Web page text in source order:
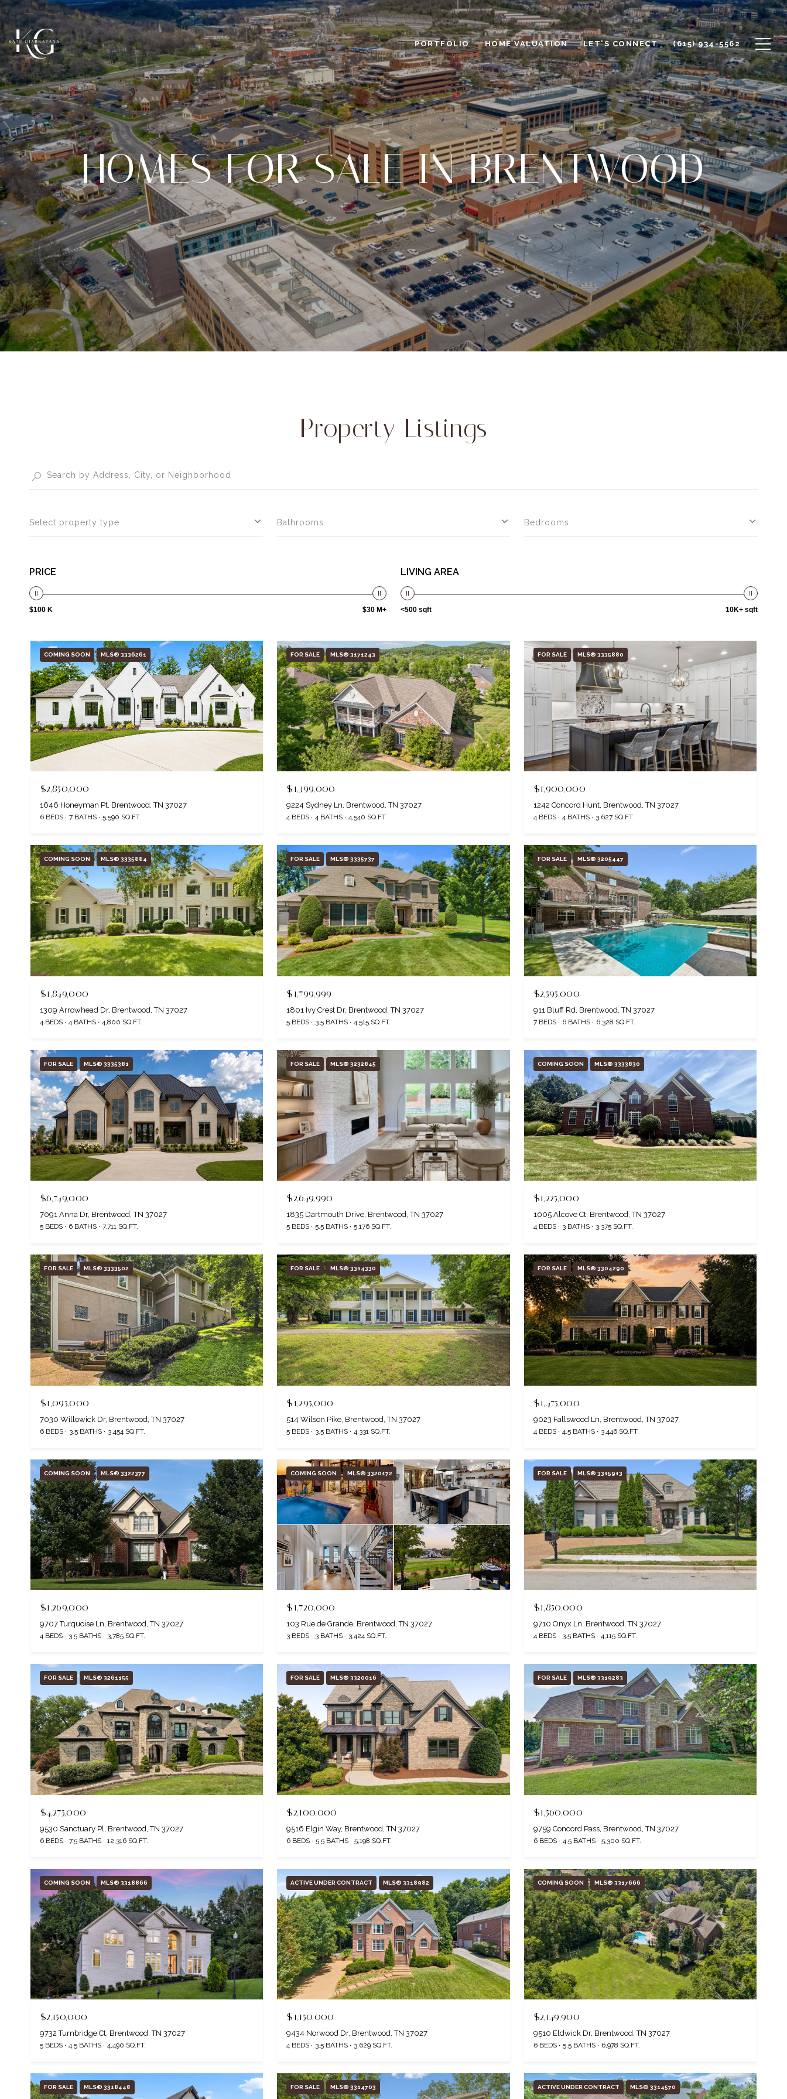
PORTFOLIO HOME VALUATION LET'S CONNECT (615) 934-5562
HOMES FOR SALE IN BRENTWOOD
Property Listings
Select property type Bathrooms Bedrooms
PRICE
$100 K $30 M+
LIVING AREA
<500 sqft 10K+ sqft
COMING SOON MLS® 3336261
$2,850,000
1646 Honeyman Pt, Brentwood, TN 37027
6 BEDS 7 BATHS 5,590 SQ.FT.
FOR SALE MLS® 3171243
$1,399,000
9224 Sydney Ln, Brentwood, TN 37027
4 BEDS 4 BATHS 4,540 SQ.FT.
FOR SALE MLS® 3335880
$1,900,000
1242 Concord Hunt, Brentwood, TN 37027
4 BEDS 4 BATHS 3,627 SQ.FT.
COMING SOON MLS® 3335884
$1,849,000
1309 Arrowhead Dr, Brentwood, TN 37027
4 BEDS 4 BATHS 4,800 SQ.FT.
FOR SALE MLS® 3335737
$1,799,999
1801 Ivy Crest Dr, Brentwood, TN 37027
5 BEDS 3.5 BATHS 4,515 SQ.FT.
FOR SALE MLS® 3205447
$2,595,000
911 Bluff Rd, Brentwood, TN 37027
7 BEDS 6 BATHS 6,328 SQ.FT.
FOR SALE MLS® 3335381
$6,749,000
7091 Anna Dr, Brentwood, TN 37027
5 BEDS 6 BATHS 7,711 SQ.FT.
FOR SALE MLS® 3232845
$2,649,990
1835 Dartmouth Drive, Brentwood, TN 37027
5 BEDS 5.5 BATHS 5,176 SQ.FT.
COMING SOON MLS® 3333830
$1,225,000
1005 Alcove Ct, Brentwood, TN 37027
4 BEDS 3 BATHS 3,375 SQ.FT.
FOR SALE MLS® 3333502
$1,095,000
7030 Willowick Dr, Brentwood, TN 37027
6 BEDS 3.5 BATHS 3,454 SQ.FT.
FOR SALE MLS® 3314330
$1,295,000
514 Wilson Pike, Brentwood, TN 37027
5 BEDS 3.5 BATHS 4,331 SQ.FT.
FOR SALE MLS® 3304290
$1,475,000
9023 Fallswood Ln, Brentwood, TN 37027
4 BEDS 4.5 BATHS 3,446 SQ.FT.
COMING SOON MLS® 3322377
$1,269,000
9707 Turquoise Ln, Brentwood, TN 37027
4 BEDS 3.5 BATHS 3,785 SQ.FT.
COMING SOON MLS® 3320172
$1,720,000
103 Rue de Grande, Brentwood, TN 37027
3 BEDS 3 BATHS 3,424 SQ.FT.
FOR SALE MLS® 3315913
$1,850,000
9710 Onyx Ln, Brentwood, TN 37027
4 BEDS 3.5 BATHS 4,115 SQ.FT.
FOR SALE MLS® 3261155
$4,275,000
9530 Sanctuary Pl, Brentwood, TN 37027
6 BEDS 7.5 BATHS 12,316 SQ.FT.
FOR SALE MLS® 3320016
$2,100,000
9516 Elgin Way, Brentwood, TN 37027
6 BEDS 5.5 BATHS 5,198 SQ.FT.
FOR SALE MLS® 3319283
$1,560,000
9759 Concord Pass, Brentwood, TN 37027
6 BEDS 4.5 BATHS 5,300 SQ.FT.
COMING SOON MLS® 3318866
$2,150,000
9732 Turnbridge Ct, Brentwood, TN 37027
5 BEDS 4.5 BATHS 4,490 SQ.FT.
ACTIVE UNDER CONTRACT MLS® 3318982
$1,150,000
9434 Norwood Dr, Brentwood, TN 37027
4 BEDS 3.5 BATHS 3,629 SQ.FT.
COMING SOON MLS® 3317666
$2,149,900
9510 Eldwick Dr, Brentwood, TN 37027
6 BEDS 5.5 BATHS 6,978 SQ.FT.
FOR SALE MLS® 3318448 FOR SALE MLS® 3314703 ACTIVE UNDER CONTRACT MLS® 3314570